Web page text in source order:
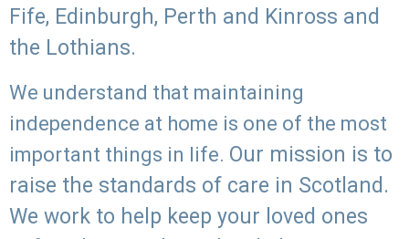
Fife, Edinburgh, Perth and Kinross and
the Lothians.
We understand that maintaining
independence at home is one of the most
important things in life. Our mission is to
raise the standards of care in Scotland.
We work to help keep your loved ones